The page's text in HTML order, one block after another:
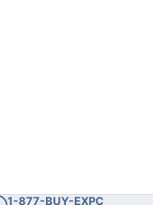
1-877-BUY-EXPC